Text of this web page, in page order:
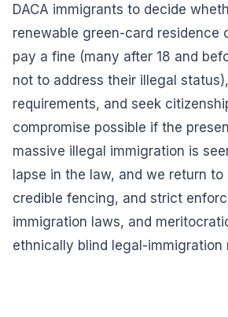
DACA immigrants to decide
renewable green-card residence
pay a fine (many after 18 and
not to address their illegal
requirements, and seek
compromise possible if the
massive illegal immigration is
lapse in the law, and we return to
credible fencing, and strict
immigration laws, and
ethnically blind legal-immigration